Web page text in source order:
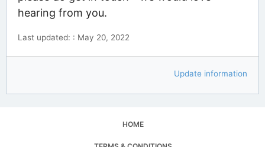
hearing from you.
Last updated: : May 20, 2022
Update information
HOME